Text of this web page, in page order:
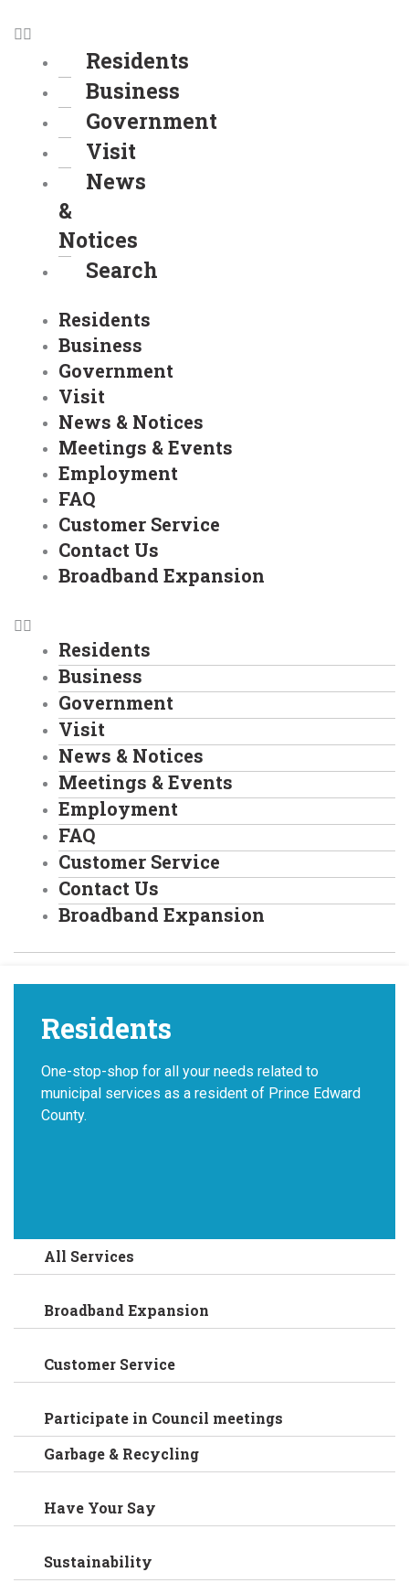
Residents
Business
Government
Visit
News
&
Notices
Search
Residents
Business
Government
Visit
News & Notices
Meetings & Events
Employment
FAQ
Customer Service
Contact Us
Broadband Expansion
Residents
Business
Government
Visit
News & Notices
Meetings & Events
Employment
FAQ
Customer Service
Contact Us
Broadband Expansion
Residents
One-stop-shop for all your needs related to
municipal services as a resident of Prince Edward
County.
All Services
Broadband Expansion
Customer Service
Participate in Council meetings
Garbage & Recycling
Have Your Say
Sustainability